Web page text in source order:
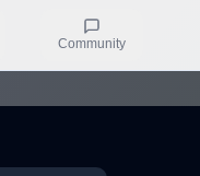
Community